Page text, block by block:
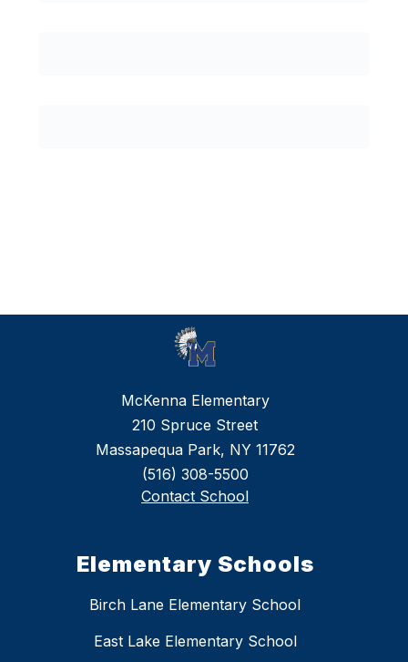
McKenna Elementary
210 Spruce Street
Massapequa Park, NY 11762
(516) 308-5500
Contact School
Elementary Schools
Birch Lane Elementary School
East Lake Elementary School